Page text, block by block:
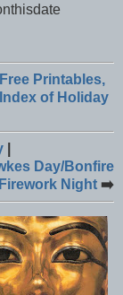
Free Printables,
Index of Holiday
Day/Bonfire
Night ➡️